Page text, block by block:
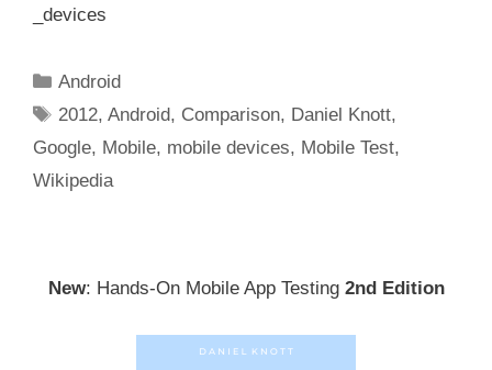
_devices
Categories
Android
Tags
2012,Android, Comparison, Daniel Knott,
Google, Mobile, mobile devices, Mobile Test,
Wikipedia
New: Hands-On Mobile App Testing 2nd Edition